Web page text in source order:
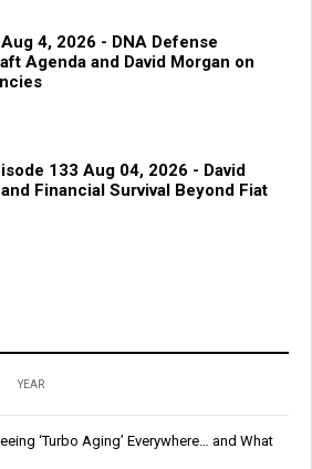
4, 2026 - DNA Defense
Agenda and David Morgan on
133 Aug 04, 2026 - David
Financial Survival Beyond Fiat
YEAR
‘Turbo Aging’ Everywhere… and What